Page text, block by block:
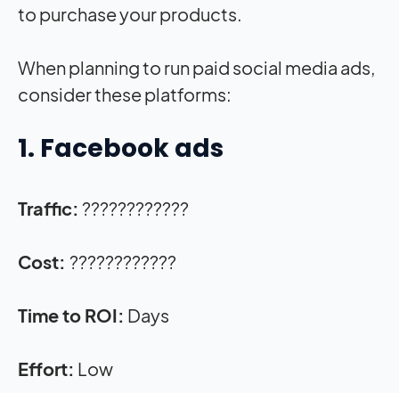
to purchase your products.
When planning to run paid social media ads,
consider these platforms:
1. Facebook ads
Traffic: ????????????
Cost: ????????????
Time to ROI: Days
Effort: Low